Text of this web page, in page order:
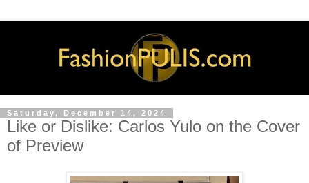
Saturday, December 14, 2024
Like or Dislike: Carlos Yulo on the Cover
of Preview